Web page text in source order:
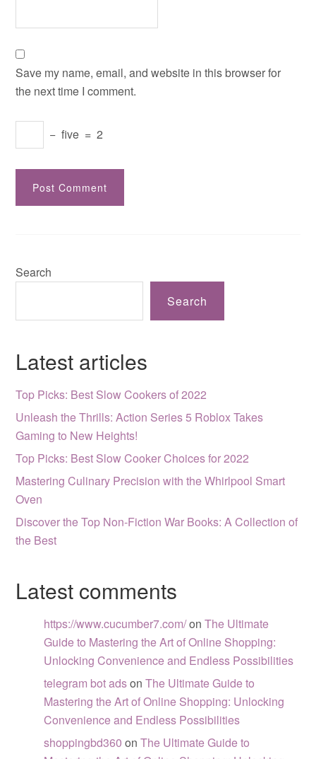
Save my name, email, and website in this browser for
the next time I comment.
− five = 2
Search
Search
Latest articles
Top Picks: Best Slow Cookers of 2022
Unleash the Thrills: Action Series 5 Roblox Takes
Gaming to New Heights!
Top Picks: Best Slow Cooker Choices for 2022
Mastering Culinary Precision with the Whirlpool Smart
Oven
Discover the Top Non-Fiction War Books: A Collection of
the Best
Latest comments
https://www.cucumber7.com/onThe Ultimate
Guide to Mastering the Art of Online Shopping:
Unlocking Convenience and Endless Possibilities
telegram bot adsonThe Ultimate Guide to
Mastering the Art of Online Shopping: Unlocking
Convenience and Endless Possibilities
shoppingbd360 onThe Ultimate Guide to